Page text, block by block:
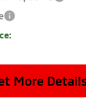
More